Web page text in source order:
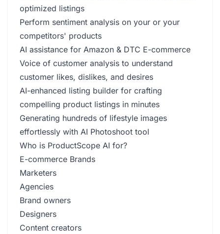
optimized listings
Perform sentiment analysis on your or your
competitors' products
AI assistance for Amazon & DTC E-commerce
Voice of customer analysis to understand
customer likes, dislikes, and desires
AI-enhanced listing builder for crafting
compelling product listings in minutes
Generating hundreds of lifestyle images
effortlessly with AI Photoshoot tool
Who is ProductScope AI for?
E-commerce Brands
Marketers
Agencies
Brand owners
Designers
Content creators